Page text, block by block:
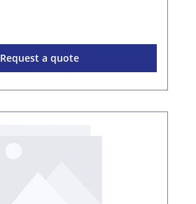
Request a quote